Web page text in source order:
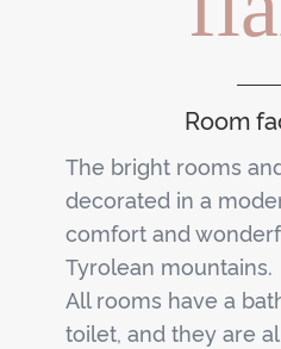
Room
The bright rooms
decorated in a
comfort and
Tyrolean mountains.
All rooms have a
toilet, and they are